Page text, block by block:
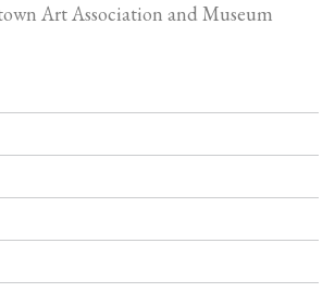
Art Association and Museum